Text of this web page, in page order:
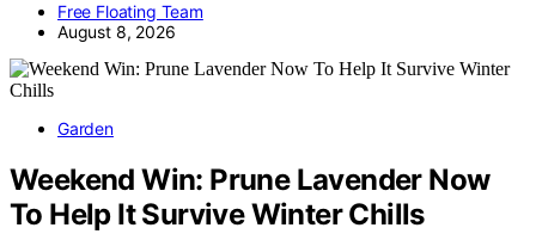
Free Floating Team
August 8, 2026
Garden
Weekend Win: Prune Lavender Now
To Help It Survive Winter Chills